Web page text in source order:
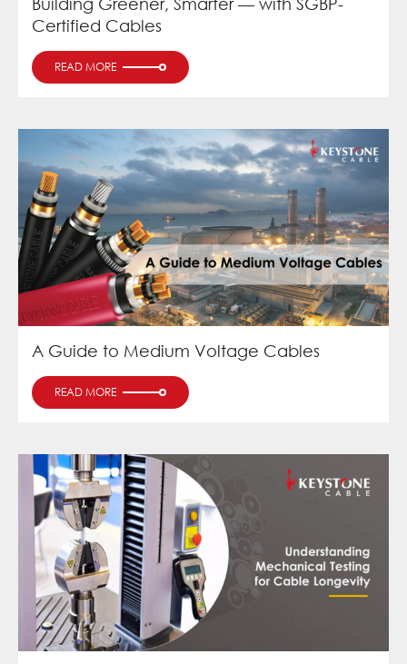
Certified Cables
READ MORE
A Guide to Medium Voltage Cables
READ MORE